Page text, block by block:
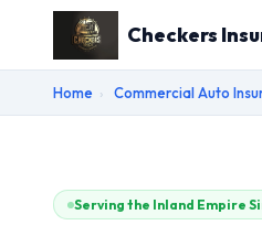
Checkers
Home › Commercial Auto
Serving the Inland Empire